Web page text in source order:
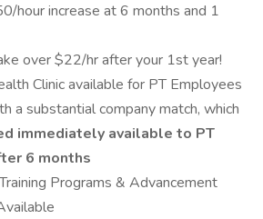
hour increase at 6 months and 1
over $22/hr after your 1st year!
Clinic available for PT Employees
a substantial company match, which
immediately available to PT
6 months
Programs & Advancement